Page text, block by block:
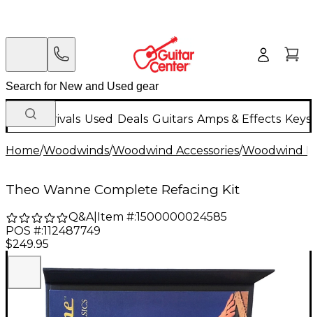
New Arrivals Used Deals Guitars Amps & Effects
Home/Woodwinds/Woodwind Accessories/Woodwind
Theo Wanne Complete Refacing Kit
Q&A| Item #:1500000024585
POS #:112487749
$249.95